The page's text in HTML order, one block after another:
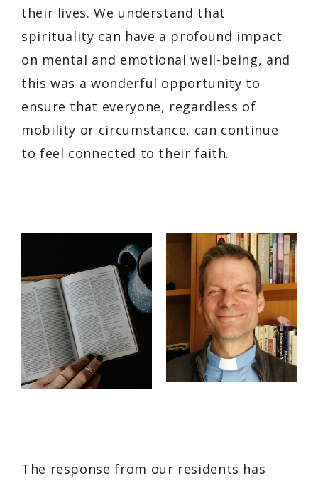
their lives. We understand that
spirituality can have a profound impact
on mental and emotional well-being, and
this was a wonderful opportunity to
ensure that everyone, regardless of
mobility or circumstance, can continue
to feel connected to their faith.
The response from our residents has